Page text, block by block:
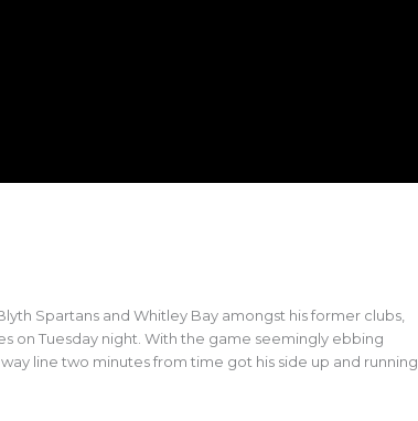
Spartans and Whitley Bay amongst his former clubs,
on Tuesday night. With the game seemingly ebbing
line two minutes from time got his side up and running